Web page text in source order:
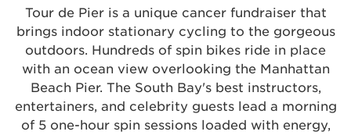
Tour de Pier is a unique cancer fundraiser that
brings indoor stationary cycling to the gorgeous
outdoors. Hundreds of spin bikes ride in place
with an ocean view overlooking the Manhattan
Beach Pier. The South Bay's best instructors,
entertainers, and celebrity guests lead a morning
of 5 one-hour spin sessions loaded with energy,